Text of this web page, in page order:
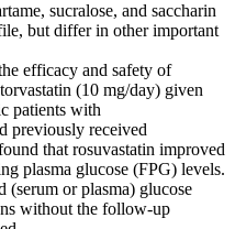
sucralose, and saccharin
but differ in other important
efficacy and safety of
(10 mg/day) given
patients with
previously received
that rosuvastatin improved
plasma glucose (FPG) levels.
(serum or plasma) glucose
without the follow-up